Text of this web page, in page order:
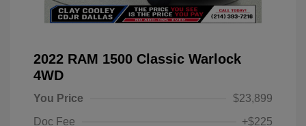
2022 RAM 1500 Classic Warlock
4WD
You Price
$23,899
Doc Fee
+$225